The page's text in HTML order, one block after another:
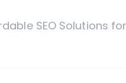
SEO Solutions